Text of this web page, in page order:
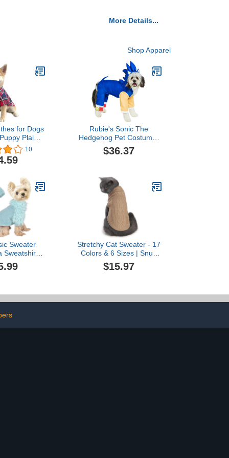
More Details...
Shop Apparel
for Dogs
Plaid
Shirts
Pet
(Medium,
10
Rubie's Sonic The
Hedgehog Pet Costume,
As Shown, X-Large
$36.37
Sweater
Sweatshirt
for Small
Soft Fleece
Stretchy Cat Sweater - 17
Colors & 6 Sizes | Snug
Winter-Ready Knit for
Boy/Girl Cats &
$15.97